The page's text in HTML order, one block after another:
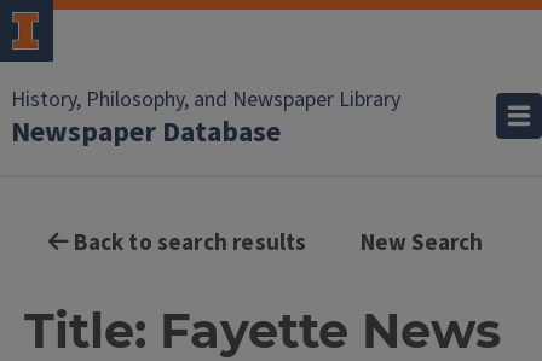
History, Philosophy, and Newspaper Library
Newspaper Database
Back to search results New Search
Title: Fayette News